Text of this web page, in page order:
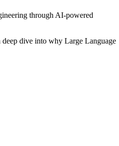
through AI-powered
dive into why Large Language